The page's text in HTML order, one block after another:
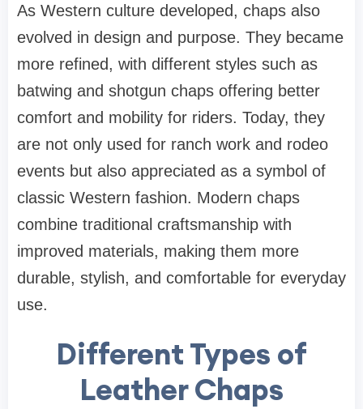
As Western culture developed, chaps also
evolved in design and purpose. They became
more refined, with different styles such as
batwing and shotgun chaps offering better
comfort and mobility for riders. Today, they
are not only used for ranch work and rodeo
events but also appreciated as a symbol of
classic Western fashion. Modern chaps
combine traditional craftsmanship with
improved materials, making them more
durable, stylish, and comfortable for everyday
use.
Different Types of
Leather Chaps